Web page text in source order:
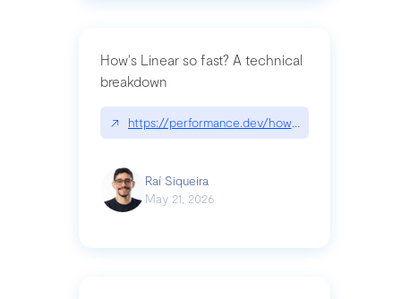
How's Linear so fast? A technical
breakdown
↗ https://performance.dev/how-is-linear-so-fast-
Raí Siqueira
May 21, 2026